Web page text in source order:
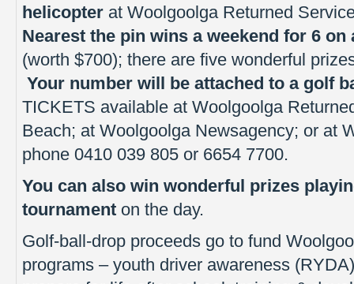
helicopter at Woolgoolga Returned
Nearest the pin wins a weekend for 6 on
(worth $700); there are five wonderful
Your number will be attached to a golf
TICKETS available at Woolgoolga
Beach; at Woolgoolga Newsagency; or at
phone 0410 039 805 or 6654 7700.
You can also win wonderful prizes
tournament on the day.
Golf-ball-drop proceeds go to fund
programs – youth driver awareness